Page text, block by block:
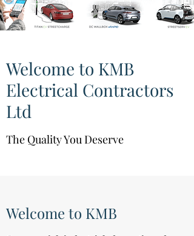
Welcome to KMB
Electrical Contractors
Ltd
The Quality You Deserve
Welcome to KMB